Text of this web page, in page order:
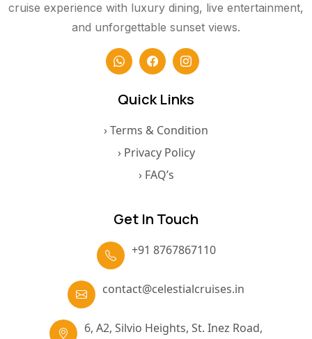
cruise experience with luxury dining, live entertainment,
and unforgettable sunset views.
Quick Links
› Terms & Condition
› Privacy Policy
› FAQ’s
Get In Touch
+91 8767867110
contact@celestialcruises.in
6, A2, Silvio Heights, St. Inez Road,